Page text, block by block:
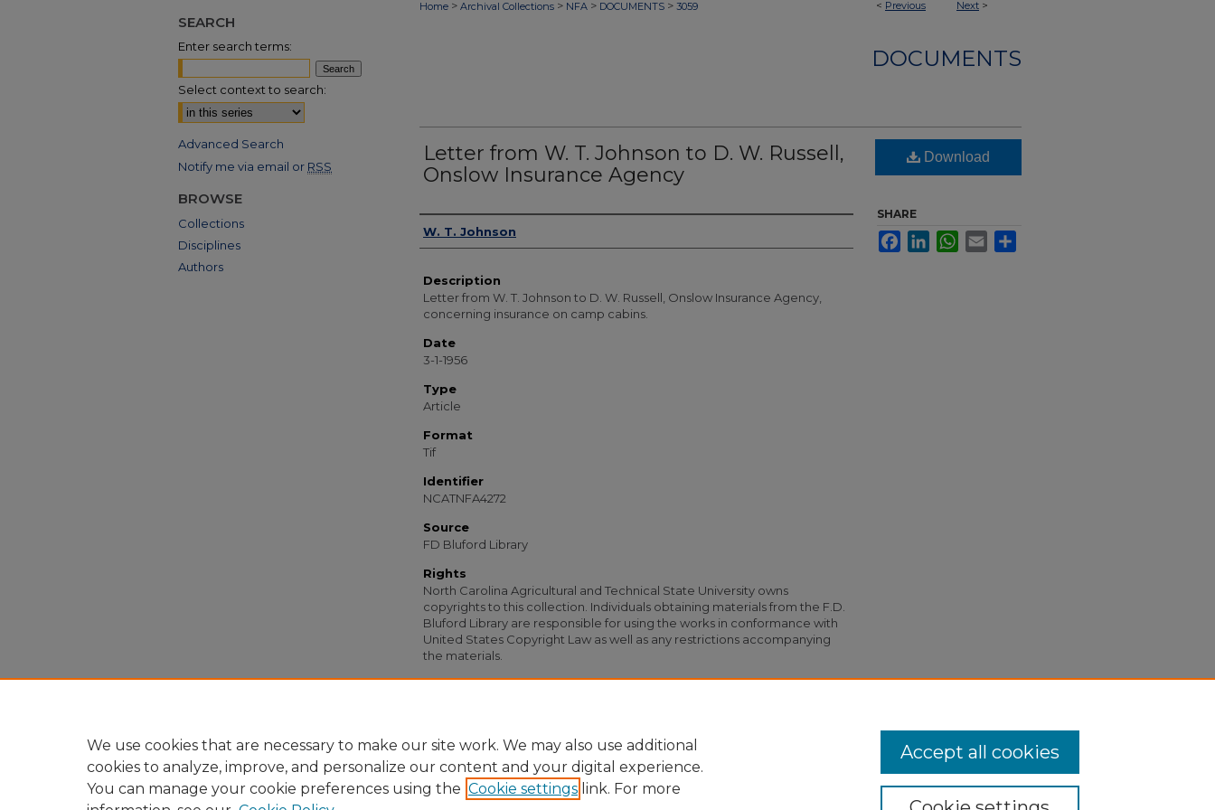
< Previous Next >
Home > Archival Collections > NFA > DOCUMENTS > 3059
DOCUMENTS
Letter from W. T. Johnson to D. W. Russell,
Onslow Insurance Agency
Authors
W. T. Johnson
Description
Letter from W. T. Johnson to D. W. Russell, Onslow Insurance Agency,
concerning insurance on camp cabins.
Date
3-1-1956
Type
Article
Format
Tif
Identifier
NCATNFA4272
Source
FD Bluford Library
Rights
North Carolina Agricultural and Technical State University owns
copyrights to this collection. Individuals obtaining materials from the F.D.
Bluford Library are responsible for using the works in conformance with
United States Copyright Law as well as any restrictions accompanying
the materials.
Recommended Citation
Download
SHARE
FacebookLinkedInWhatsApp
Email
SEARCH
Enter search terms:
Select context to search:
Advanced Search
Notify me via email or RSS
BROWSE
Collections
Disciplines
Authors
We use cookies that are necessary to make our site work. We may also use additional
cookies to analyze, improve, and personalize our content and your digital experience.
You can manage your cookie preferences using the Cookie settings link. For more
Accept all cookies